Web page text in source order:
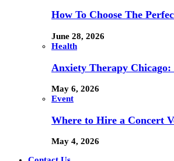
How To Choose The
June 28, 2026
Health
Anxiety Therapy
May 6, 2026
Event
Where to Hire a Concert
May 4, 2026